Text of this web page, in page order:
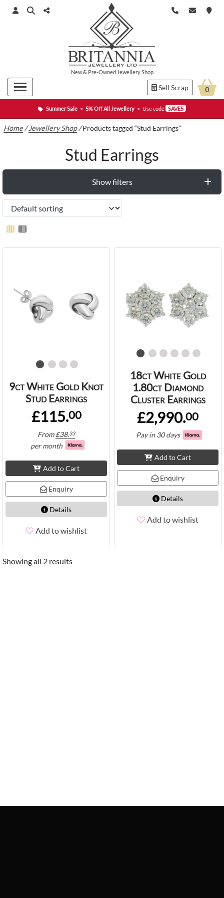
Summer Sale • 5% Off All Jewellery • Use code SAVE5
New& Pre-Owned Jewellery Shop
Sell Scrap 0
Home /Jewellery Shop/Products tagged “Stud Earrings”
Stud Earrings
Show filters
9ct White Gold Knot
Stud Earrings
£115.00
From£38.33
per month
Add to Cart
Enquiry
Details
Add to wishlist
18ct White Gold
1.80ct Diamond
Cluster Earrings
£2,990.00
Pay in 30 days
Add to Cart
Enquiry
Details
Add to wishlist
Showing all 2 results